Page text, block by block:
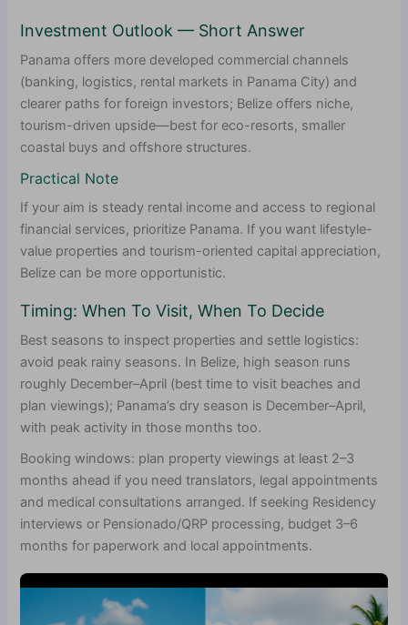
Investment Outlook — Short Answer
Panama offers more developed commercial channels
(banking, logistics, rental markets in Panama City) and
clearer paths for foreign investors; Belize offers niche,
tourism-driven upside—best for eco-resorts, smaller
coastal buys and offshore structures.
Practical Note
If your aim is steady rental income and access to regional
financial services, prioritize Panama. If you want lifestyle-
value properties and tourism-oriented capital appreciation,
Belize can be more opportunistic.
Timing: When To Visit, When To Decide
Best seasons to inspect properties and settle logistics:
avoid peak rainy seasons. In Belize, high season runs
roughly December–April (best time to visit beaches and
plan viewings); Panama’s dry season is December–April,
with peak activity in those months too.
Booking windows: plan property viewings at least 2–3
months ahead if you need translators, legal appointments
and medical consultations arranged. If seeking Residency
interviews or Pensionado/QRP processing, budget 3–6
months for paperwork and local appointments.